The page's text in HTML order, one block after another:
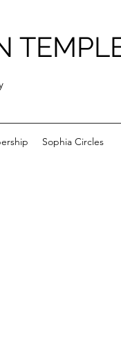
Sophia Circles